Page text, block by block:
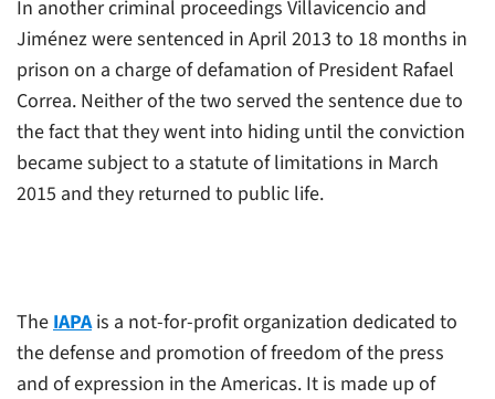
In another criminal proceedings Villavicencio and
Jiménez were sentenced in April 2013 to 18 months in
prison on a charge of defamation of President Rafael
Correa. Neither of the two served the sentence due to
the fact that they went into hiding until the conviction
became subject to a statute of limitations in March
2015 and they returned to public life.
The IAPAis a not-for-profit organization dedicated to
the defense and promotion of freedom of the press
and of expression in the Americas. It is made up of